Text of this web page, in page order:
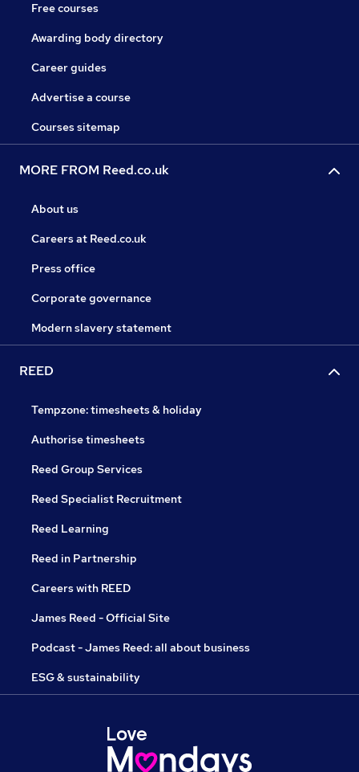
Free courses
Awarding body directory
Career guides
Advertise a course
Courses sitemap
MORE FROM Reed.co.uk
About us
Careers at Reed.co.uk
Press office
Corporate governance
Modern slavery statement
REED
Tempzone: timesheets & holiday
Authorise timesheets
Reed Group Services
Reed Specialist Recruitment
Reed Learning
Reed in Partnership
Careers with REED
James Reed - Official Site
Podcast - James Reed: all about business
ESG & sustainability